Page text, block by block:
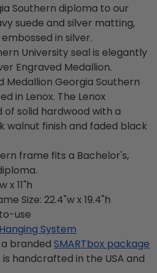
Southern diploma to our
suede and silver matting,
in silver.
University seal is elegantly
Engraved Medallion.
Medallion Georgia Southern
in Lenox. The Lenox
solid hardwood with a
walnut finish and faded black
frame fits a Bachelor's,
x 11"h
Size: 22.4"w x 19.4"h
use
System
branded SMARTbox package
handcrafted in the USA and